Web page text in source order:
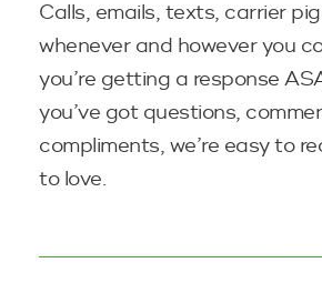
Calls, emails, texts, carrier
whenever and however you
you’re getting a response
you’ve got questions,
compliments, we’re easy to
to love.